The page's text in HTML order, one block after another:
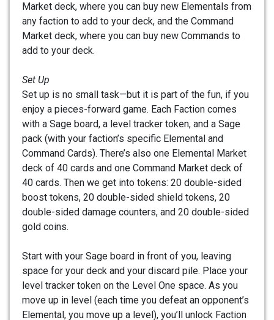
Market deck, where you can buy new Elementals from
any faction to add to your deck, and the Command
Market deck, where you can buy new Commands to
add to your deck.
Set Up
Set up is no small task—but it is part of the fun, if you
enjoy a pieces-forward game. Each Faction comes
with a Sage board, a level tracker token, and a Sage
pack (with your faction’s specific Elemental and
Command Cards). There’s also one Elemental Market
deck of 40 cards and one Command Market deck of
40 cards. Then we get into tokens: 20 double-sided
boost tokens, 20 double-sided shield tokens, 20
double-sided damage counters, and 20 double-sided
gold coins.
Start with your Sage board in front of you, leaving
space for your deck and your discard pile. Place your
level tracker token on the Level One space. As you
move up in level (each time you defeat an opponent’s
Elemental, you move up a level), you’ll unlock Faction